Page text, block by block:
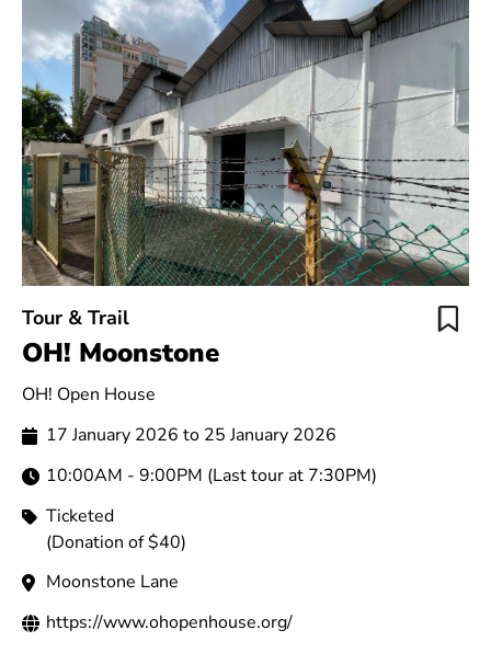
Tour & Trail
OH! Moonstone
OH! Open House
17 January 2026 to 25 January 2026
10:00AM - 9:00PM (Last tour at 7:30PM)
Ticketed
(Donation of $40)
Moonstone Lane
https://www.ohopenhouse.org/